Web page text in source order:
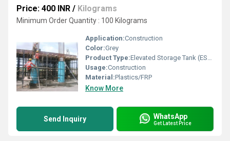
Price: 400 INR / Kilograms
Minimum Order Quantity : 100 Kilograms
Application:Construction
Color:Grey
Product Type:Elevated Storage Tank (ESR) Form Work
Usage:Construction
Material:Plastics/FRP
Know More
Send Inquiry WhatsApp
Get Latest Price